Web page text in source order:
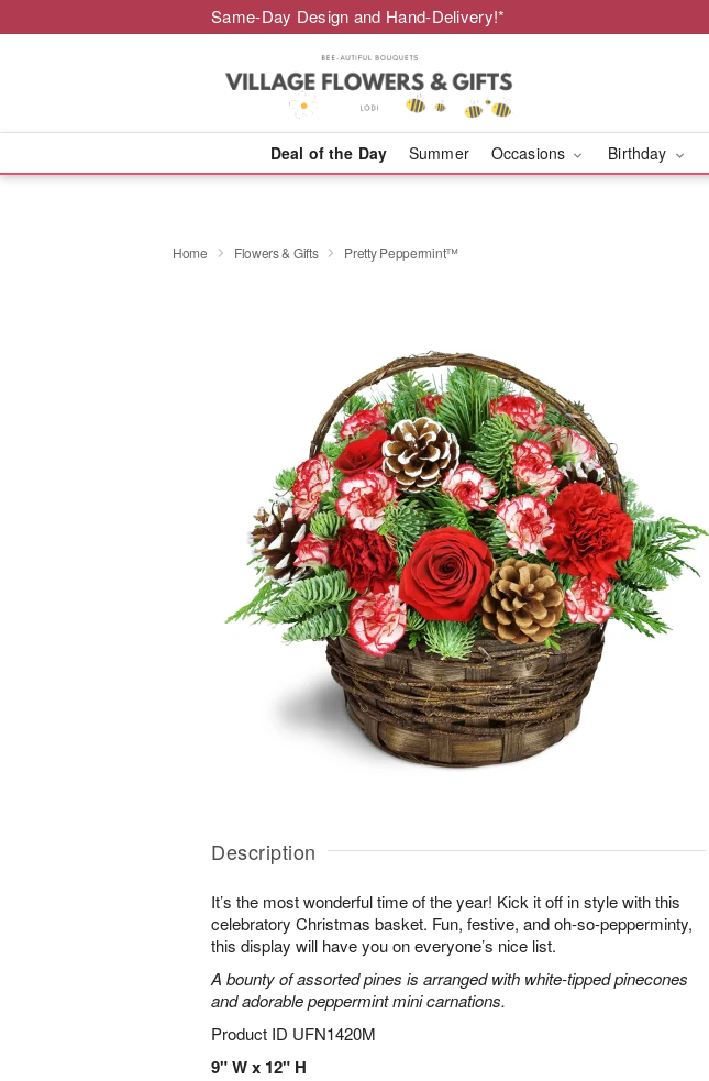
Same-Day Design and Hand-Delivery!*
Deal of the Day Summer Occasions Birthday
Home Flowers & Gifts Pretty Peppermint™
Description
It’s the most wonderful time of the year! Kick it off in style with this
celebratory Christmas basket. Fun, festive, and oh-so-pepperminty,
this display will have you on everyone’s nice list.
A bounty of assorted pines is arranged with white-tipped pinecones
and adorable peppermint mini carnations.
Product ID UFN1420M
9" W x 12" H